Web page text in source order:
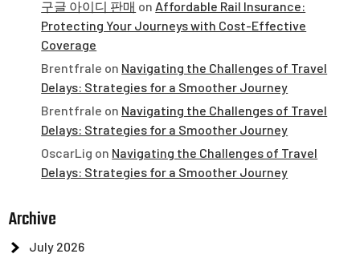
구글 아이디 판매 on Affordable Rail Insurance:
Protecting Your Journeys with Cost-Effective
Coverage
Brentfrale on Navigating the Challenges of Travel
Delays: Strategies for a Smoother Journey
Brentfrale on Navigating the Challenges of Travel
Delays: Strategies for a Smoother Journey
OscarLig on Navigating the Challenges of Travel
Delays: Strategies for a Smoother Journey
Archive
July 2026